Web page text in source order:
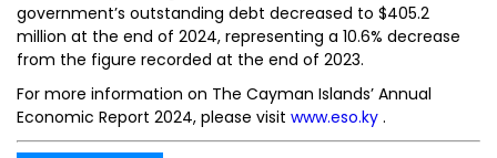
government’s outstanding debt decreased to $405.2
million at the end of 2024, representing a 10.6% decrease
from the figure recorded at the end of 2023.
For more information on The Cayman Islands’ Annual
Economic Report 2024, please visit www.eso.ky .